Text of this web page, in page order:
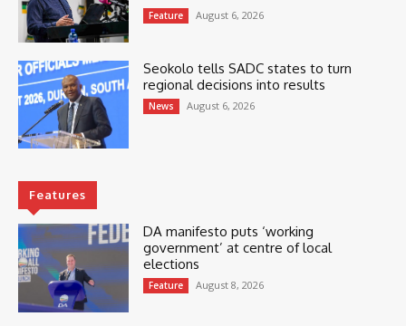
Feature August 6, 2026
Seokolo tells SADC states to turn
regional decisions into results
News August 6, 2026
Features
DA manifesto puts ‘working
government’ at centre of local
elections
Feature August 8, 2026